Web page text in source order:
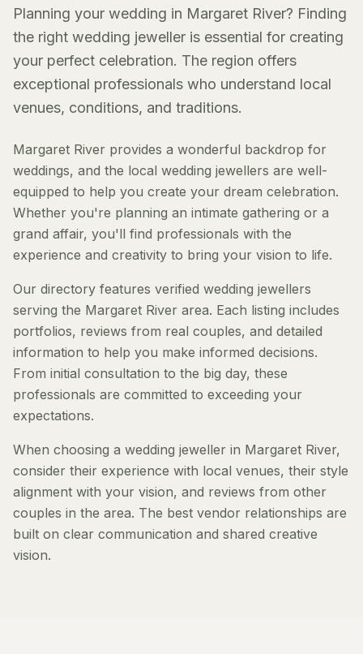
Planning your wedding in Margaret River? Finding
the right wedding jeweller is essential for creating
your perfect celebration. The region offers
exceptional professionals who understand local
venues, conditions, and traditions.
Margaret River provides a wonderful backdrop for
weddings, and the local wedding jewellers are well-
equipped to help you create your dream celebration.
Whether you're planning an intimate gathering or a
grand affair, you'll find professionals with the
experience and creativity to bring your vision to life.
Our directory features verified wedding jewellers
serving the Margaret River area. Each listing includes
portfolios, reviews from real couples, and detailed
information to help you make informed decisions.
From initial consultation to the big day, these
professionals are committed to exceeding your
expectations.
When choosing a wedding jeweller in Margaret River,
consider their experience with local venues, their style
alignment with your vision, and reviews from other
couples in the area. The best vendor relationships are
built on clear communication and shared creative
vision.